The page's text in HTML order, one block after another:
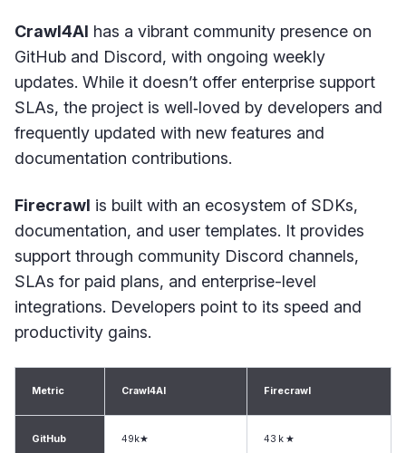
Crawl4AI has a vibrant community presence on
GitHub and Discord, with ongoing weekly
updates. While it doesn’t offer enterprise support
SLAs, the project is well‑loved by developers and
frequently updated with new features and
documentation contributions.
Firecrawl is built with an ecosystem of SDKs,
documentation, and user templates. It provides
support through community Discord channels,
SLAs for paid plans, and enterprise-level
integrations. Developers point to its speed and
productivity gains.
Metric Crawl4AI Firecrawl
GitHub
49k★ 43 k ★